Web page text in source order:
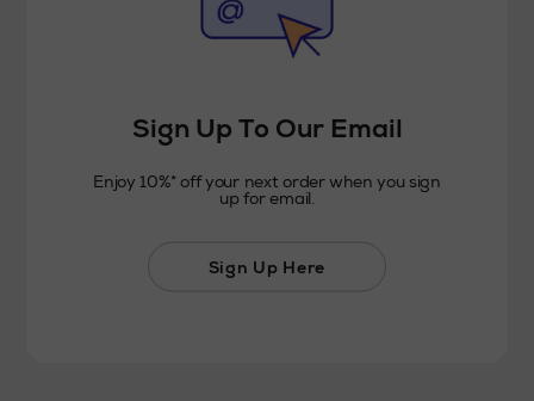
Sign Up To Our Email
Enjoy 10%* off your next order when you sign
up for email.
Sign Up Here